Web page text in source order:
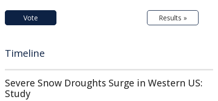
Vote Results »
Timeline
Severe Snow Droughts Surge in Western US:
Study